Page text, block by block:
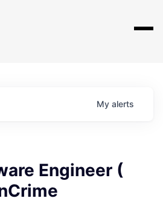
My alerts
Engineer (